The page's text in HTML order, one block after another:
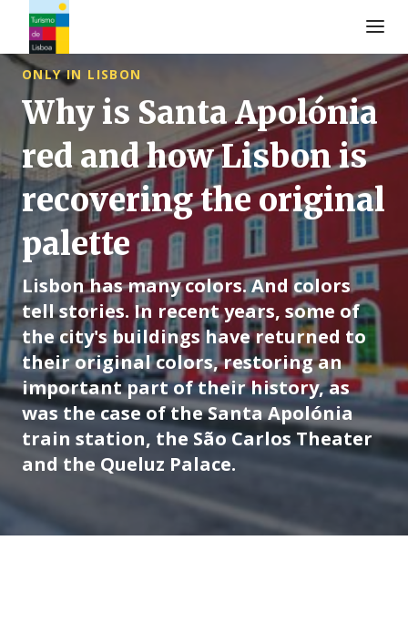
Logo di Turismo de Lisboa
ONLY IN LISBON
Why is Santa Apolónia
red and how Lisbon is
recovering the original
palette
Lisbon has many colors. And colors
tell stories. In recent years, some of
the city's buildings have returned to
their original colors, restoring an
important part of their history, as
was the case of the Santa Apolónia
train station, the São Carlos Theater
and the Queluz Palace.